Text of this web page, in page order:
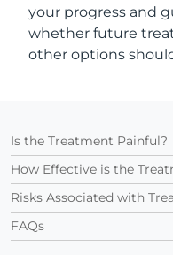
your progress and
whether future
other options
Is the Treatment Painful?
How Effective is the
Risks Associated with
FAQs